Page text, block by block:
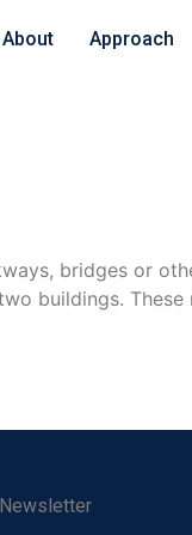
About Approach
bridges or
buildings.